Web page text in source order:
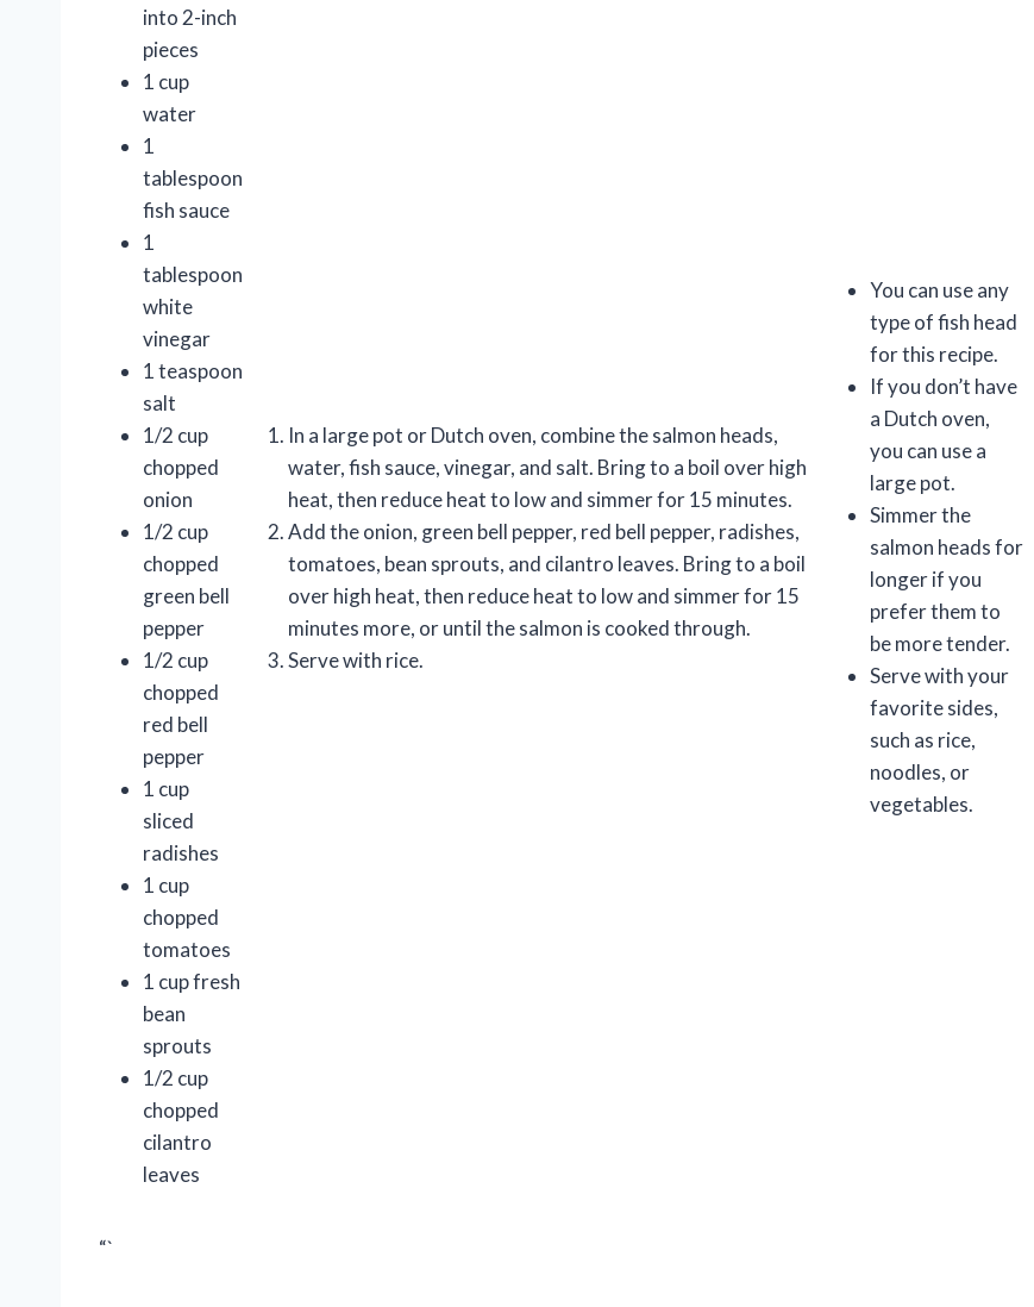
into 2-inch
pieces
1 cup
water
1
tablespoon
fish sauce
1
tablespoon
white
vinegar
1 teaspoon
salt
1/2 cup
chopped
onion
1/2 cup
chopped
green bell
pepper
1/2 cup
chopped
red bell
pepper
1 cup
sliced
radishes
1 cup
chopped
tomatoes
1 cup fresh
bean
sprouts
1/2 cup
chopped
cilantro
leaves
In a large pot or Dutch oven, combine the salmon heads,
water, fish sauce, vinegar, and salt. Bring to a boil over high
heat, then reduce heat to low and simmer for 15 minutes.
Add the onion, green bell pepper, red bell pepper, radishes,
tomatoes, bean sprouts, and cilantro leaves. Bring to a boil
over high heat, then reduce heat to low and simmer for 15
minutes more, or until the salmon is cooked through.
Serve with rice.
You can use any
type of fish head
for this recipe.
If you don’t have
a Dutch oven,
you can use a
large pot.
Simmer the
salmon heads for
longer if you
prefer them to
be more tender.
Serve with your
favorite sides,
such as rice,
noodles, or
vegetables.
“`